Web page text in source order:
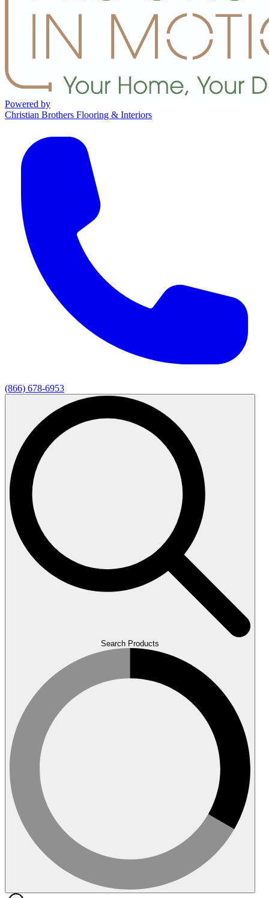
Powered by
Christian Brothers Flooring & Interiors
(866) 678-6953
Search Products